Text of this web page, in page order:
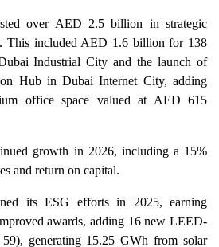
over AED 2.5 billion in strategic
This included AED 1.6 billion for 138
Industrial City and the launch of
Hub in Dubai Internet City, adding
office space valued at AED 615
growth in 2026, including a 15%
and return on capital.
its ESG efforts in 2025, earning
awards, adding 16 new LEED-
generating 15.25 GWh from solar